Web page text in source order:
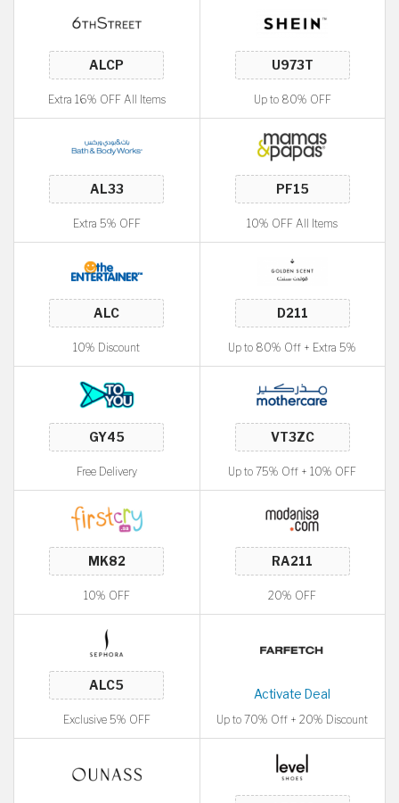
Extra 16% OFF All Items Up to 80% OFF
Extra 5% OFF 10% OFF All Items
10% Discount Up to 80% Off + Extra 5%
Free Delivery Up to 75% Off + 10% OFF
10% OFF 20% OFF
Exclusive 5% OFF
Activate Deal
Up to 70% Off + 20% Discount